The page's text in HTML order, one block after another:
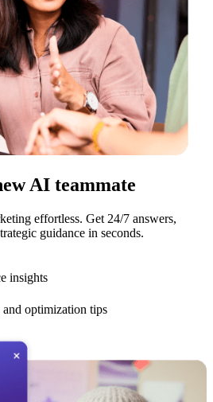
AI teammate
effortless. Get 24/7 answers,
guidance in seconds.
insights
optimization tips